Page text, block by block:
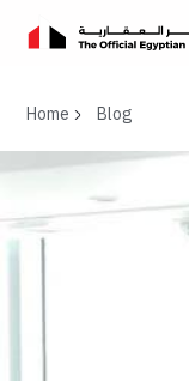
Home Blog